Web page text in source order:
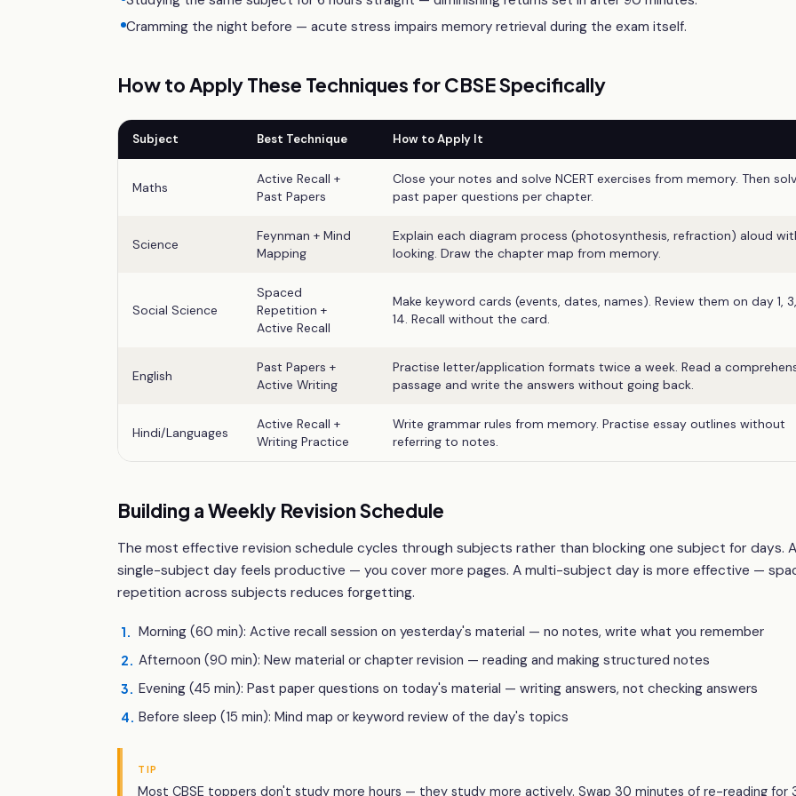
Cramming the night before — acute stress impairs memory retrieval during the exam itself.
How to Apply These Techniques for CBSE Specifically
Subject Best Technique How to Apply It
Maths
Active Recall +
Past Papers
Close your notes and solve NCERT exercises from memory. Then
past paper questions per chapter.
Science
Feynman + Mind
Mapping
Explain each diagram process (photosynthesis, refraction) aloud
looking. Draw the chapter map from memory.
Social Science
Spaced
Repetition +
Active Recall
Make keyword cards (events, dates, names). Review them on day 1,
14. Recall without the card.
English
Past Papers +
Active Writing
Practise letter/application formats twice a week. Read a
passage and write the answers without going back.
Hindi/Languages
Active Recall +
Writing Practice
Write grammar rules from memory. Practise essay outlines without
referring to notes.
Building a Weekly Revision Schedule
The most effective revision schedule cycles through subjects rather than blocking one subject for days. A
single-subject day feels productive — you cover more pages. A multi-subject day is more effective —
repetition across subjects reduces forgetting.
1. Morning (60 min): Active recall session on yesterday's material — no notes, write what you remember
2. Afternoon (90 min): New material or chapter revision — reading and making structured notes
3. Evening (45 min): Past paper questions on today's material — writing answers, not checking answers
4. Before sleep (15 min): Mind map or keyword review of the day's topics
TIP
Most CBSE toppers don't study more hours — they study more actively. Swap 30 minutes of re-reading for